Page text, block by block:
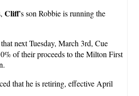
Cliff's son Robbie is running the
next Tuesday, March 3rd, Cue
of their proceeds to the Milton First
that he is retiring, effective April